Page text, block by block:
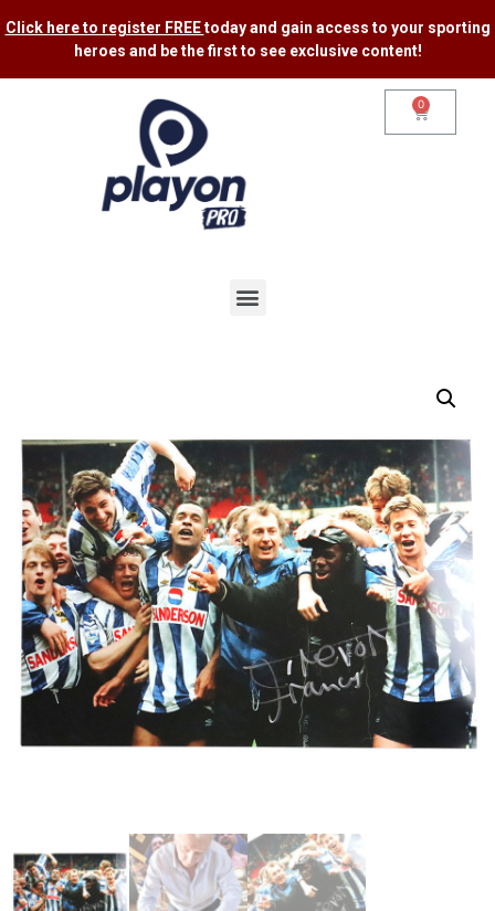
Click here to register FREEtoday and gain access to your sporting
heroes and be the first to see exclusive content​!
0